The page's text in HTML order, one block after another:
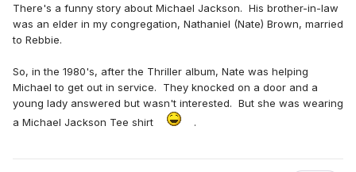
There's a funny story about Michael Jackson. His brother-in-law
was an elder in my congregation, Nathaniel (Nate) Brown, married
to Rebbie.
So, in the 1980's, after the Thriller album, Nate was helping
Michael to get out in service. They knocked on a door and a
young lady answered but wasn't interested. But she was wearing
a Michael Jackson Tee shirt
.